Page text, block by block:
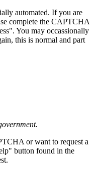
automated. If you are
complete the CAPTCHA
You may occassionally
this is normal and part
or want to request a
button found in the